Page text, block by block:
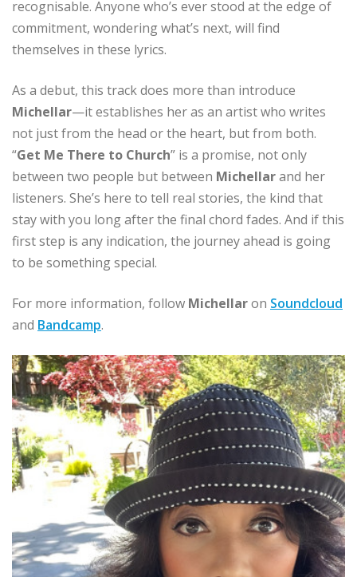
recognisable. Anyone who’s ever stood at the edge of
commitment, wondering what’s next, will find
themselves in these lyrics.
As a debut, this track does more than introduce
Michellar—it establishes her as an artist who writes
not just from the head or the heart, but from both.
“Get Me There to Church” is a promise, not only
between two people but between Michellarand her
listeners. She’s here to tell real stories, the kind that
stay with you long after the final chord fades. And if this
first step is any indication, the journey ahead is going
to be something special.
For more information, follow Michellaron Soundcloud
and Bandcamp.